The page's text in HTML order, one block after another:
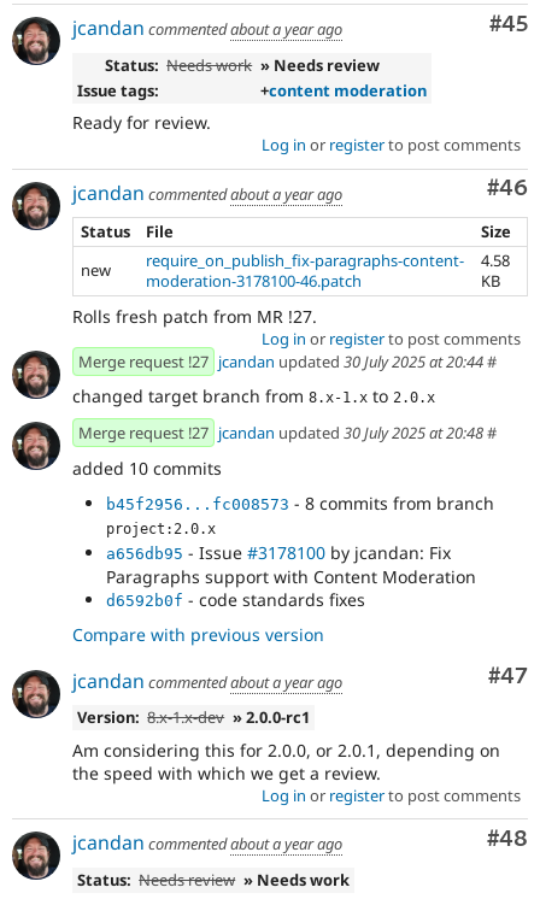
#45
jcandan commentedabout a year ago
Status: Needs work » Needs review
Issue tags:
+content moderation
Ready for review.
Log in or registerto post comments
#46
jcandan commentedabout a year ago
Status
File
Size
new
require_on_publish_fix-paragraphs-content-
moderation-3178100-46.patch
4.58
KB
Rolls fresh patch from MR !27.
Log in or registerto post comments
Merge request !27 jcandan updated 30 July 2025 at 20:44#
changed target branch from 8.x-1.x to 2.0.x
Merge request !27 jcandan updated 30 July 2025 at 20:48#
added 10 commits
b45f2956...fc008573 - 8 commits from branch
project:2.0.x
a656db95 - Issue #3178100 by jcandan: Fix
Paragraphs support with Content Moderation
d6592b0f - code standards fixes
Compare with previous version
#47
jcandan commentedabout a year ago
Version: 8.x-1.x-dev » 2.0.0-rc1
Am considering this for 2.0.0, or 2.0.1, depending on
the speed with which we get a review.
Log in or registerto post comments
#48
jcandan commentedabout a year ago
Status: Needs review » Needs work